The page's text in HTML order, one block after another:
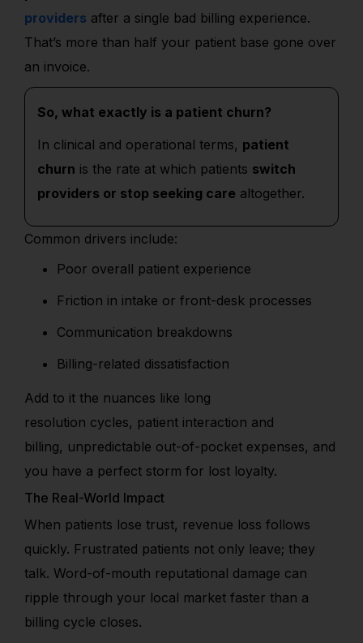
providers after a single bad billing experience.
That’s more than half your patient base gone over
an invoice.
So, what exactly is a patient churn?
In clinical and operational terms, patient
churn is the rate at which patients switch
providers or stop seeking care altogether.
Common drivers include:
Poor overall patient experience
Friction in intake or front-desk processes
Communication breakdowns
Billing-related dissatisfaction
Add to it the nuances like long
resolution cycles, patient interaction and
billing, unpredictable out-of-pocket expenses, and
you have a perfect storm for lost loyalty.
The Real-World Impact
When patients lose trust, revenue loss follows
quickly. Frustrated patients not only leave; they
talk. Word-of-mouth reputational damage can
ripple through your local market faster than a
billing cycle closes.